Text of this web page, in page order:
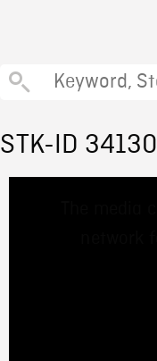
STK-ID 34130